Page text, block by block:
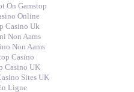
On Gamstop
Online
Casino Uk
Non Aams
Non Aams
Casino
Casino UK
Sites UK
Ligne